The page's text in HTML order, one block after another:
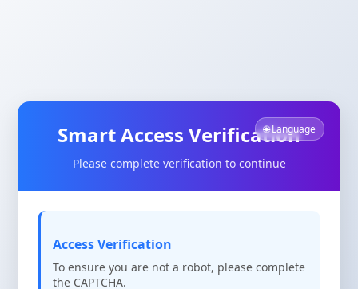
🌐 Language
Smart Access Verification
Please complete verification to continue
Access Verification
To ensure you are not a robot, please complete
the CAPTCHA.